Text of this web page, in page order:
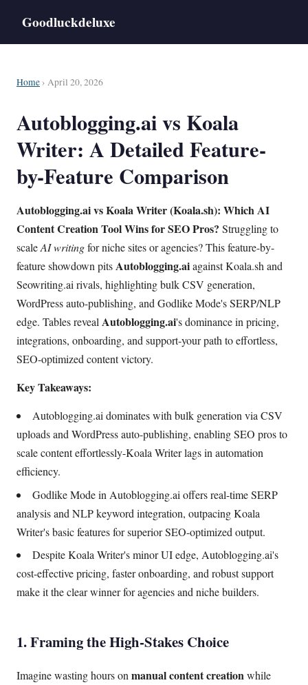
Goodluckdeluxe
Home › April 20, 2026
Autoblogging.ai vs Koala
Writer: A Detailed Feature-
by-Feature Comparison
Autoblogging.ai vs Koala Writer (Koala.sh): Which AI
Content Creation Tool Wins for SEO Pros? Struggling to
scaleAI writingfor niche sites or agencies? This feature-by-
feature showdown pitsAutoblogging.aiagainst Koala.sh and
Seowriting.ai rivals, highlighting bulk CSV generation,
WordPress auto-publishing, and Godlike Mode's SERP/NLP
edge. Tables reveal Autoblogging.ai's dominance in pricing,
integrations, onboarding, and support-your path to effortless,
SEO-optimized content victory.
Key Takeaways:
Autoblogging.ai dominates with bulk generation via CSV
uploads and WordPress auto-publishing, enabling SEO pros to
scale content effortlessly-Koala Writer lags in automation
efficiency.
Godlike Mode in Autoblogging.ai offers real-time SERP
analysis and NLP keyword integration, outpacing Koala
Writer's basic features for superior SEO-optimized output.
Despite Koala Writer's minor UI edge, Autoblogging.ai's
cost-effective pricing, faster onboarding, and robust support
make it the clear winner for agencies and niche builders.
1. Framing the High-Stakes Choice
Imagine wasting hours on manual content creationwhile